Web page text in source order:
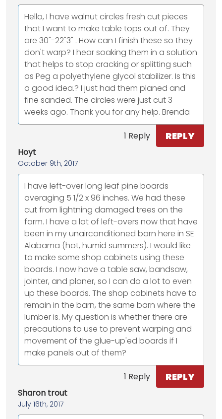
Hello, I have walnut circles fresh cut pieces
that I want to make table tops out of. They
are 30"-22"3" . How can I finish these so they
don't warp? I hear soaking them in a solution
that helps to stop cracking or splitting such
as Peg a polyethylene glycol stabilizer. Is this
a good idea.? I just had them planed and
fine sanded. The circles were just cut 3
weeks ago. Thank you for any help. Brenda
1 Reply REPLY
Hoyt
October 9th, 2017
I have left-over long leaf pine boards
averaging 5 1/2 x 96 inches. We had these
cut from lightning damaged trees on the
farm. I have a lot of left-overs now that have
been in my unairconditioned barn here in SE
Alabama (hot, humid summers). I would like
to make some shop cabinets using these
boards. I now have a table saw, bandsaw,
jointer, and planer, so I can do a lot to even
up these boards. The shop cabinets have to
remain in the barn, the same barn where the
lumber is. My question is whether there are
precautions to use to prevent warping and
movement of the glue-up'ed boards if I
make panels out of them?
1 Reply REPLY
Sharon trout
July 16th, 2017